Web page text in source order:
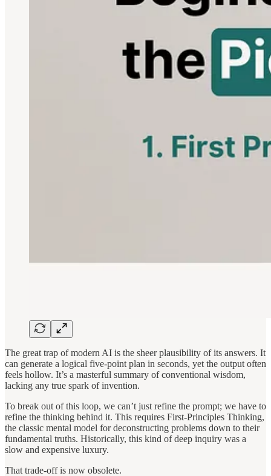
The great trap of modern AI is the sheer plausibility of its answers. It
can generate a logical five-point plan in seconds, yet the output often
feels hollow. It’s a masterful summary of conventional wisdom,
lacking any true spark of invention.
To break out of this loop, we can’t just refine the prompt; we have to
refine the thinking behind it. This requires First-Principles Thinking,
the classic mental model for deconstructing problems down to their
fundamental truths. Historically, this kind of deep inquiry was a
slow and expensive luxury.
That trade-off is now obsolete.